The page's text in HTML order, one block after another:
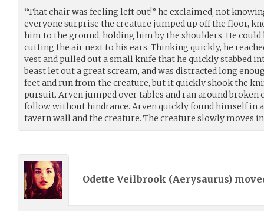
“That chair was feeling left out!” he exclaimed, not
everyone surprise the creature jumped up off the floor,
him to the ground, holding him by the shoulders. He could
cutting the air next to his ears. Thinking quickly, he
vest and pulled out a small knife that he quickly stabbed
beast let out a great scream, and was distracted long
feet and run from the creature, but it quickly shook the
pursuit. Arven jumped over tables and ran around broken
follow without hindrance. Arven quickly found himself in
tavern wall and the creature. The creature slowly moves
Odette Veilbrook (Aerysaurus)